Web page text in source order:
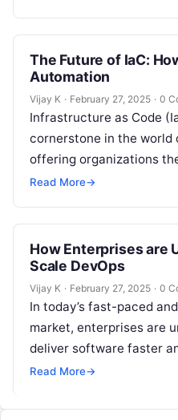
The Future of IaC:
Automation
Vijay K · February 27, 2025 · 0
Infrastructure as Code
cornerstone in the world
offering organizations
streamline infrastructure
Read More→
How Enterprises are
Scale DevOps
Vijay K · February 27, 2025 · 0
In today’s fast-paced
market, enterprises are
deliver software faster
Traditional development
Read More→